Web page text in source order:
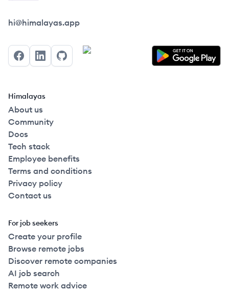
Himalayas logo
hi@himalayas.app
FacebookLinkedInGitHub
Himalayas
About us
Community
Docs
Tech stack
Employee benefits
Terms and conditions
Privacy policy
Contact us
For job seekers
Create your profile
Browse remote jobs
Discover remote companies
AI job search
Remote work advice